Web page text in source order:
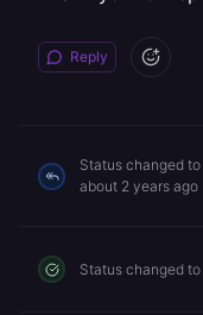
Reply
Status changed to
about 2 years ago
Status changed to